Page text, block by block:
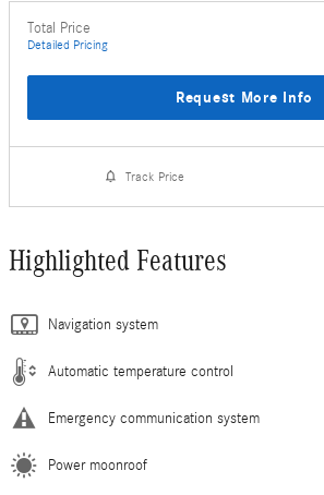
Total Price
Detailed Pricing
Request More Info
Track Price
Highlighted Features
Navigation system
Automatic temperature control
Emergency communication system
Power moonroof